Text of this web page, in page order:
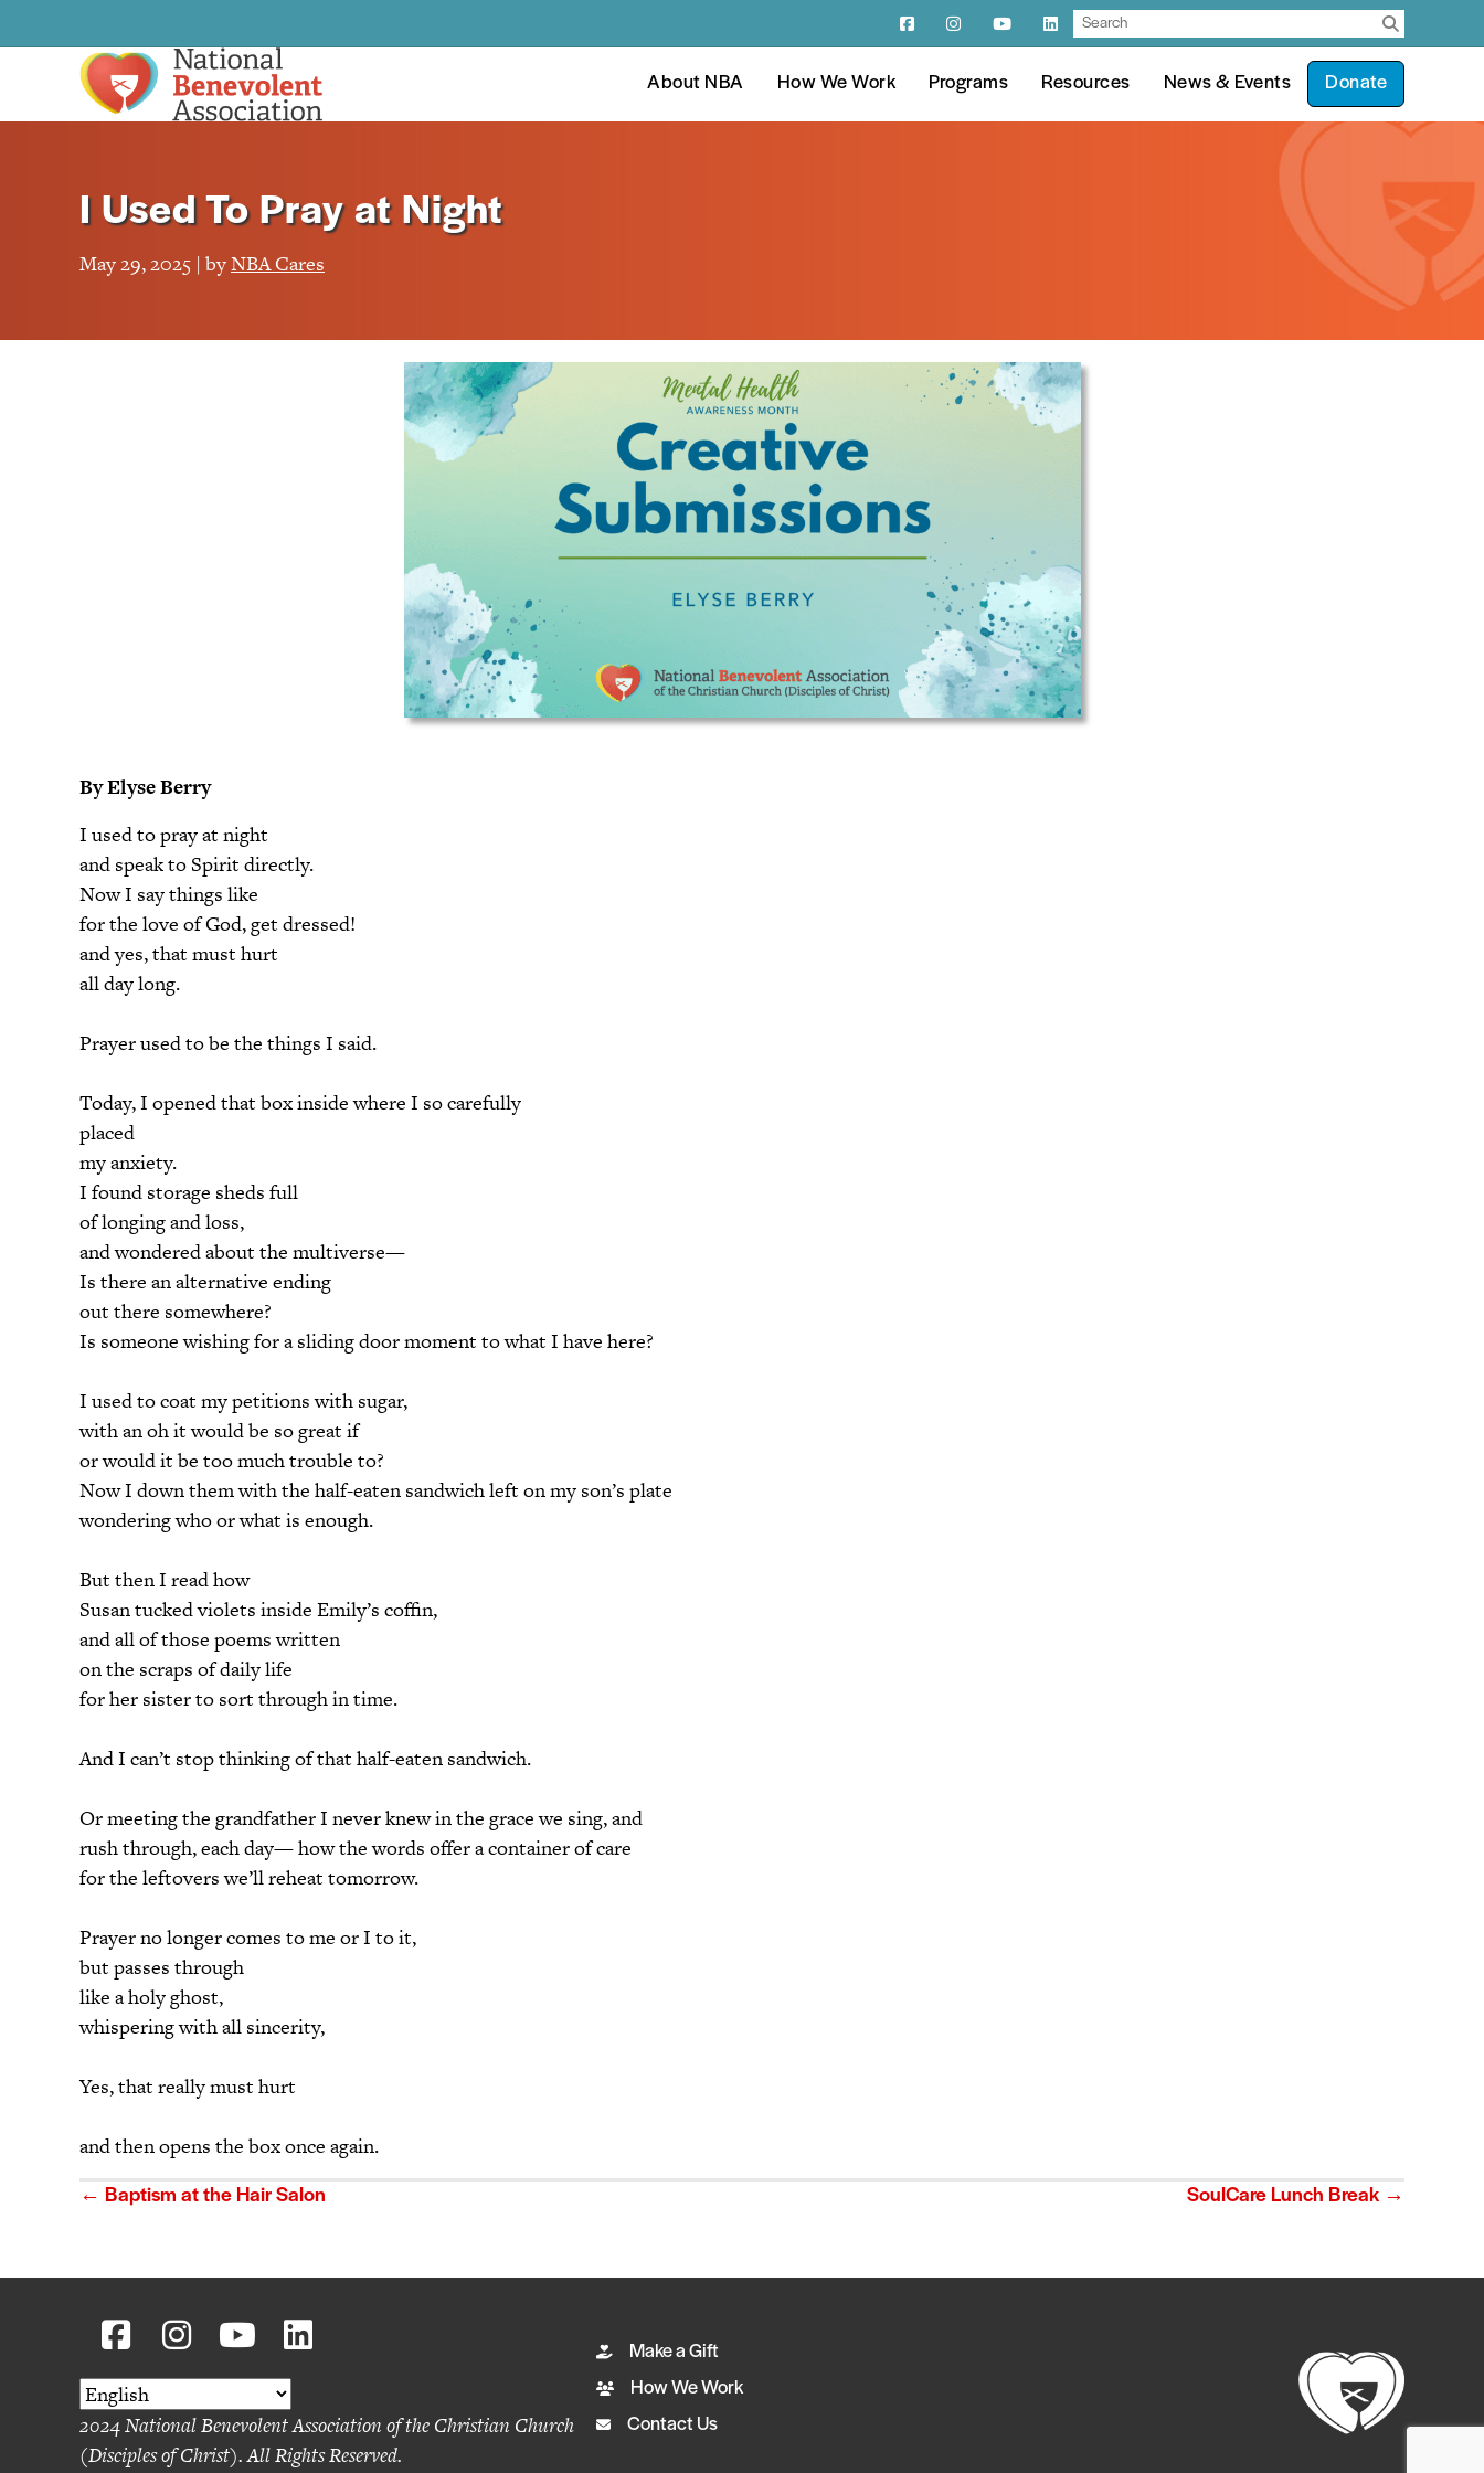
About NBA How We Work Programs Resources News & Events Donate
I Used To Pray at Night
May 29, 2025 | byNBA Cares
By Elyse Berry
I used to pray at night
and speak to Spirit directly.
Now I say things like
for the love of God, get dressed!
and yes, that must hurt
all day long.
Prayer used to be the things I said.
Today, I opened that box inside where I so carefully
placed
my anxiety.
I found storage sheds full
of longing and loss,
and wondered about the multiverse—
Is there an alternative ending
out there somewhere?
Is someone wishing for a sliding door moment to what I have here?
I used to coat my petitions with sugar,
with an oh it would be so great if
or would it be too much trouble to?
Now I down them with the half-eaten sandwich left on my son’s plate
wondering who or what is enough.
But then I read how
Susan tucked violets inside Emily’s coffin,
and all of those poems written
on the scraps of daily life
for her sister to sort through in time.
And I can’t stop thinking of that half-eaten sandwich.
Or meeting the grandfather I never knew in the grace we sing, and
rush through, each day— how the words offer a container of care
for the leftovers we’ll reheat tomorrow.
Prayer no longer comes to me or I to it,
but passes through
like a holy ghost,
whispering with all sincerity,
Yes, that really must hurt
and then opens the box once again.
Posts
← Baptism at the Hair Salon SoulCare Lunch Break →
2024 National Benevolent Association of the Christian Church
(Disciples of Christ). All Rights Reserved.
Make a Gift
How We Work
Contact Us